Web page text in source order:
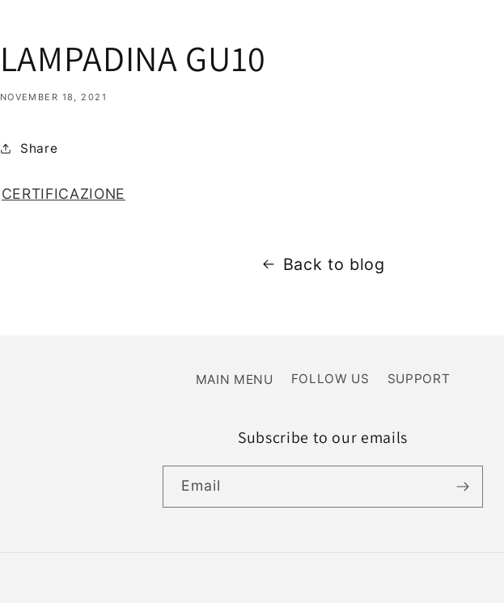
LAMPADINA GU10
NOVEMBER 18, 2021
Share
CERTIFICAZIONE
Back to blog
MAIN MENU FOLLOW US SUPPORT
Subscribe to our emails
Email